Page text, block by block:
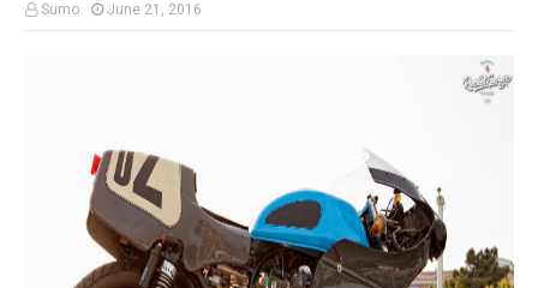
Sumo June 21, 2016